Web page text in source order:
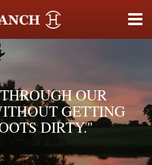
OUR
GETTING
DIRTY."